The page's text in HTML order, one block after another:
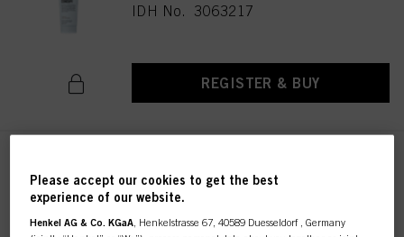
IDH No. 3063217
REGISTER & BUY
Hydrate Conditioner 1000 ml
IDH No. 3063191
Please accept our cookies to get the best
experience of our website.
Henkel AG & Co. KGaA , Henkelstrasse 67, 40589 Duesseldorf , Germany